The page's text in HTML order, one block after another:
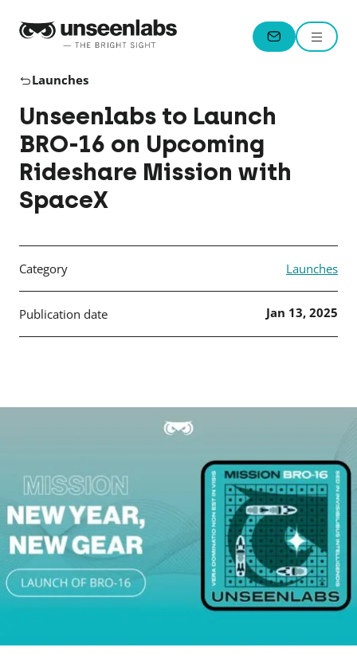
CONTACT
Menu
Launches
Unseenlabs to Launch
BRO-16 on Upcoming
Rideshare Mission with
SpaceX
Category Launches
Publication date Jan 13, 2025